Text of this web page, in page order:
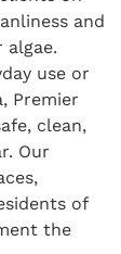
and
use or
Premier
clean,
Our
of
the